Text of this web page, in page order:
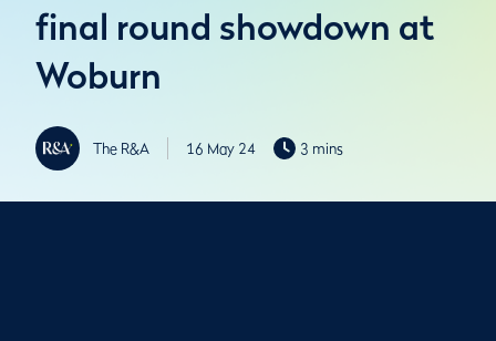
final round showdown at
Woburn
The R&A 16 May 24 3 mins